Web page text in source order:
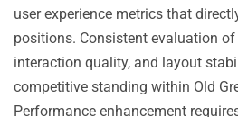
user experience metrics that
positions. Consistent evaluation
interaction quality, and layout
competitive standing within Old
Performance enhancement